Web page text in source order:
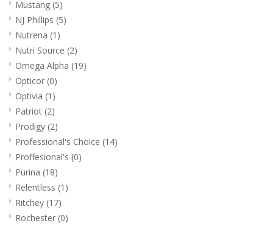
Mustang (5)
NJ Phillips (5)
Nutrena (1)
Nutri Source (2)
Omega Alpha (19)
Opticor (0)
Optivia (1)
Patriot (2)
Prodigy (2)
Professional's Choice (14)
Proffesional's (0)
Purina (18)
Relentless (1)
Ritchey (17)
Rochester (0)